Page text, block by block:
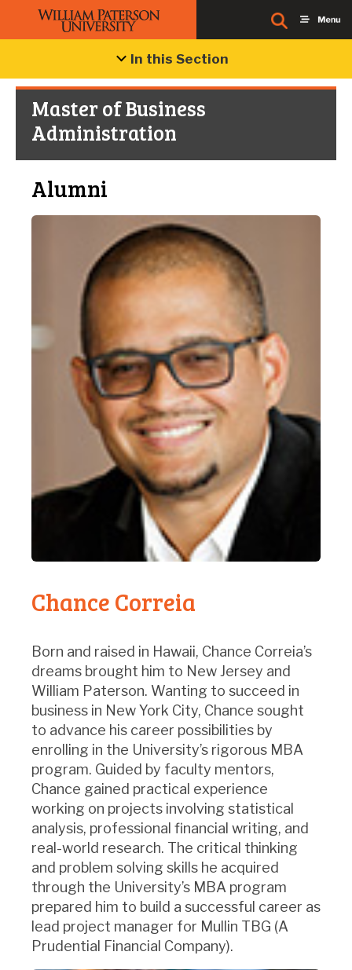
In this Section
Master of Business
Administration
Alumni
Chance Correia
Born and raised in Hawaii, Chance Correia’s
dreams brought him to New Jersey and
William Paterson. Wanting to succeed in
business in New York City, Chance sought
to advance his career possibilities by
enrolling in the University’s rigorous MBA
program. Guided by faculty mentors,
Chance gained practical experience
working on projects involving statistical
analysis, professional financial writing, and
real-world research. The critical thinking
and problem solving skills he acquired
through the University’s MBA program
prepared him to build a successful career as
lead project manager for Mullin TBG (A
Prudential Financial Company).